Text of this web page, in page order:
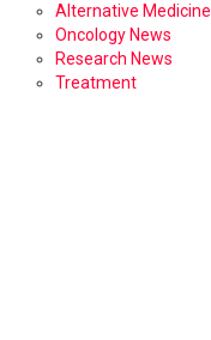
Alternative Medicine
Oncology News
Research News
Treatment